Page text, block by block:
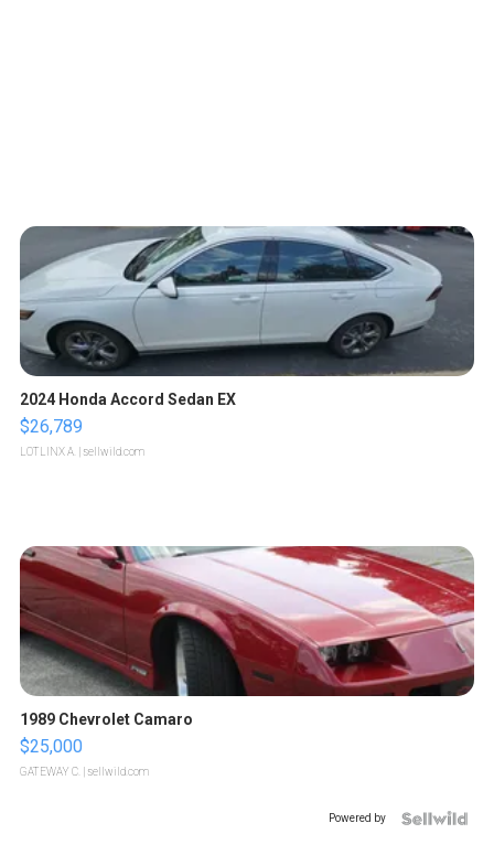
2024 Honda Accord Sedan EX
$26,789
LOTLINX A. | sellwild.com
1989 Chevrolet Camaro
$25,000
GATEWAY C. | sellwild.com
Powered by